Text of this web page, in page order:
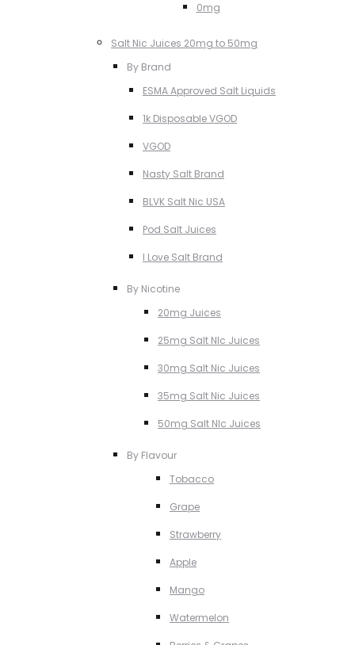
0mg
Salt Nic Juices 20mg to 50mg
By Brand
ESMA Approved Salt Liquids
1k Disposable VGOD
VGOD
Nasty Salt Brand
BLVK Salt Nic USA
Pod Salt Juices
I Love Salt Brand
By Nicotine
20mg Juices
25mg Salt NIc Juices
30mg Salt Nic Juices
35mg Salt Nic Juices
50mg Salt NIc Juices
By Flavour
Tobacco
Grape
Strawberry
Apple
Mango
Watermelon